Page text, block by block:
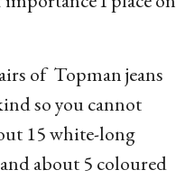
of Topman jeans
so you cannot
15 white-long
about 5 coloured